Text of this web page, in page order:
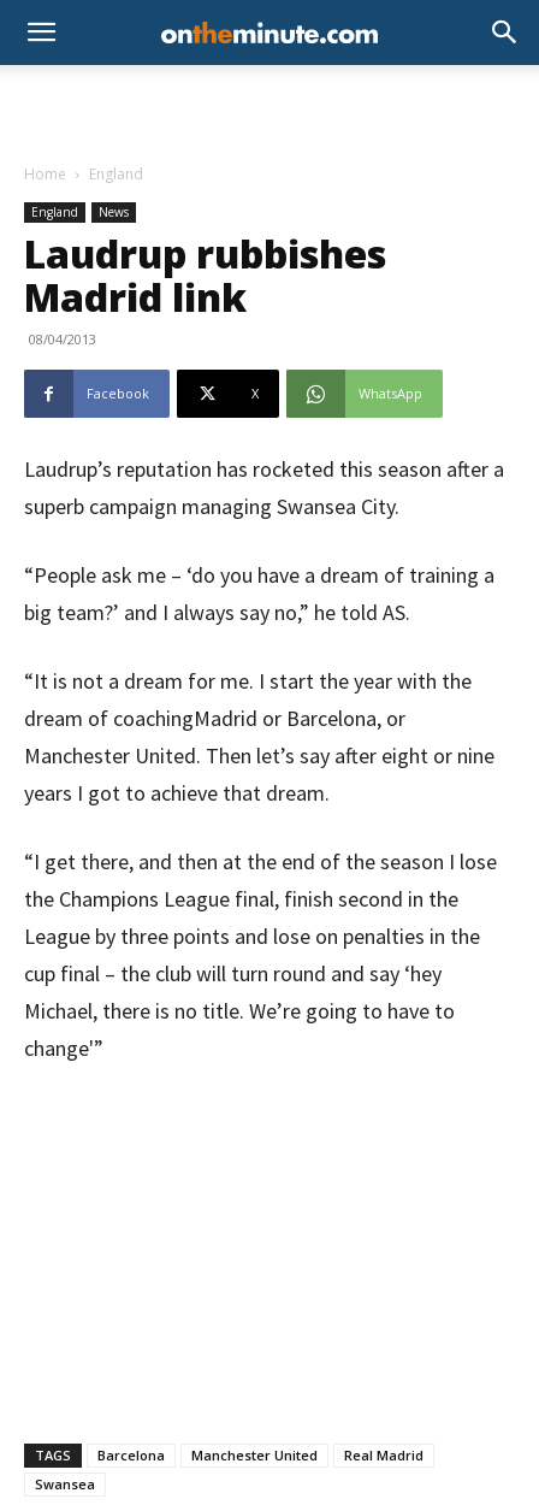
Home England
England News
Laudrup rubbishes
Madrid link
08/04/2013
Facebook X WhatsApp
Laudrup’s reputation has rocketed this season after a
superb campaign managing Swansea City.
“People ask me – ‘do you have a dream of training a
big team?’ and I always say no,” he told AS.
“It is not a dream for me. I start the year with the
dream of coachingMadrid or Barcelona, or
Manchester United. Then let’s say after eight or nine
years I got to achieve that dream.
“I get there, and then at the end of the season I lose
the Champions League final, finish second in the
League by three points and lose on penalties in the
cup final – the club will turn round and say ‘hey
Michael, there is no title. We’re going to have to
change'”
TAGS Barcelona Manchester United
Real Madrid
Swansea